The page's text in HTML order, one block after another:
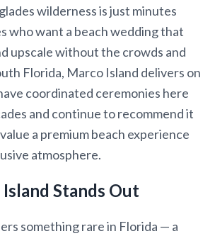
wilderness is just minutes
who want a beach wedding that
upscale without the crowds and
Florida, Marco Island delivers on
coordinated ceremonies here
and continue to recommend it
a premium beach experience
atmosphere.
Stands Out
something rare in Florida — a